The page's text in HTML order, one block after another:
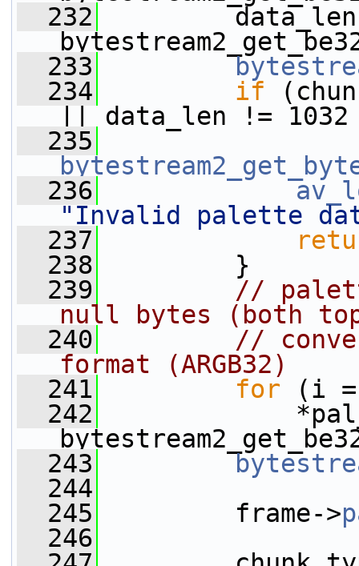
  232
data_len
  233
  234
if
|| data_len !=
  235
  236
"Invalid palette
  237
  238
}
  239
//
null bytes (both
  240
//
format (ARGB32)
  241
for (i =
  242
*pal_out++
  243
  244
  245
frame->
  246